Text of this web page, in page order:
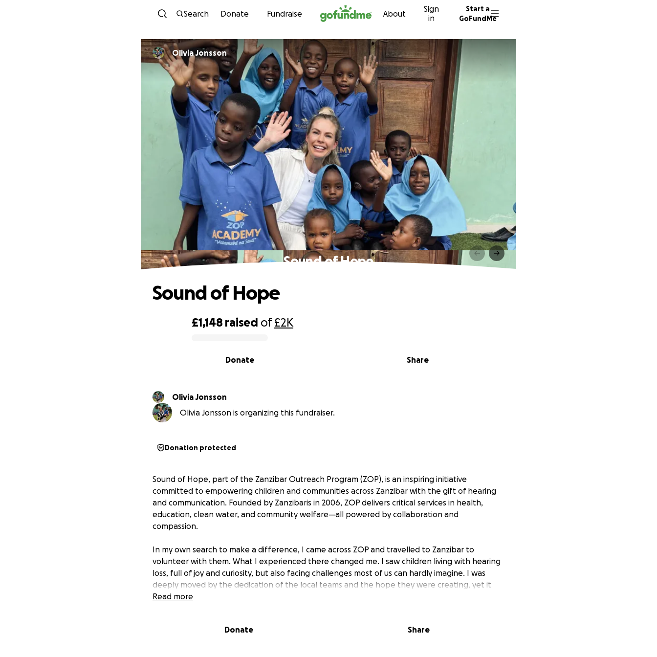
Skip to content
Search Donate Fundraise About
Sign
in
Start a
GoFundMe
Olivia Jonsson
Sound of Hope
£1,148 raised of£2K
Share
Donate
Sound of Hope
Olivia Jonsson
Olivia Jonsson is organizing this fundraiser.
Donation protected
Sound of Hope, part of the Zanzibar Outreach Program (ZOP), is an inspiring initiative
committed to empowering children and communities across Zanzibar with the gift of hearing
and communication. Founded by Zanzibaris in 2006, ZOP delivers critical services in health,
education, clean water, and community welfare—all powered by collaboration and
compassion.
In my own search to make a difference, I came across ZOP and travelled to Zanzibar to
volunteer with them. What I experienced there changed me. I saw children living with hearing
loss, full of joy and curiosity, but also facing challenges most of us can hardly imagine. I was
deeply moved by the dedication of the local teams and the hope they were creating, yet it
was clear there was always more to be done: more children to reach, more dreams to nurture,
I knew I wanted to stay involved, even after leaving the island. That’s why I founded Sound of
Read more
Donate Share